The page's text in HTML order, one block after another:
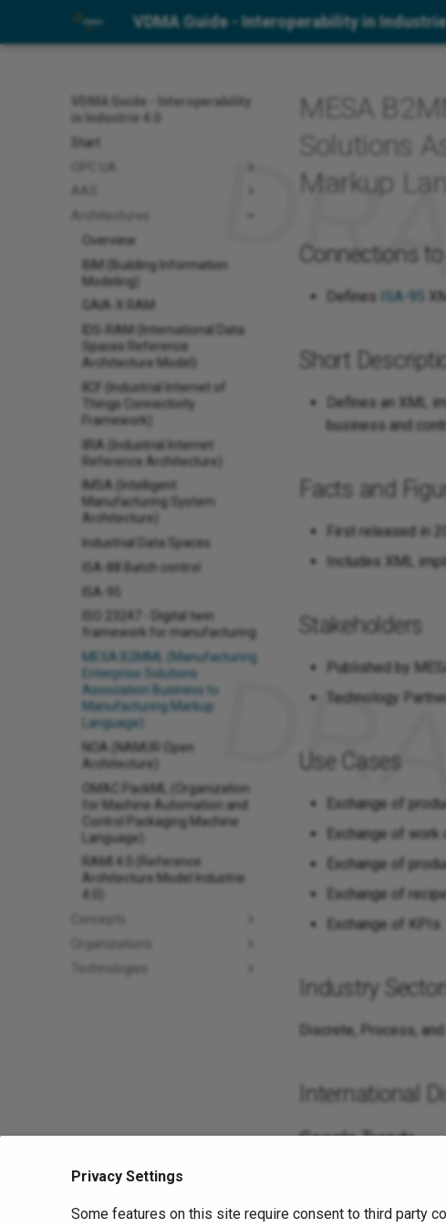
VDMA Guide - Interoperability in
VDMA Guide - Interoperability
in Industrie 4.0
Start
Overview
BIM (Building Information
Modeling)
GAIA-X RAM
IDS-RAM (International Data
Spaces Reference
Architecture Model)
IICF (Industrial Internet of
Things Connectivity
Framework)
IIRA (Industrial Internet
Reference Architecture)
IMSA (Intelligent
Manufacturing System
Architecture)
Industrial Data Spaces
ISA-88 Batch control
ISA-95
ISO 23247 - Digital twin
framework for manufacturing
MESA B2MML (Manufacturing
Enterprise Solutions
Association Business to
Manufacturing Markup
Language)
NOA (NAMUR Open
Architecture)
OMAC PackML (Organization
for Machine Automation and
Control Packaging Machine
Language)
RAMI 4.0 (Reference
Architecture Model Industrie
Organizations
Technologies
MESA
Solutions
Markup
Connections
Defines ISA-95
Short
Defines an XML
business and
Facts and
First released in
Includes XML
Stakeholders
Published by
Technology
Use Cases
Exchange of
Exchange of
Exchange of
Exchange of
Exchange of KPIs
Industry
Discrete, Process,
International
Google Trends
Sources
Privacy Settings
Some features on this site require consent to third party